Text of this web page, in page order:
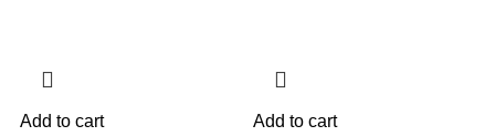
Add to cart Add to cart